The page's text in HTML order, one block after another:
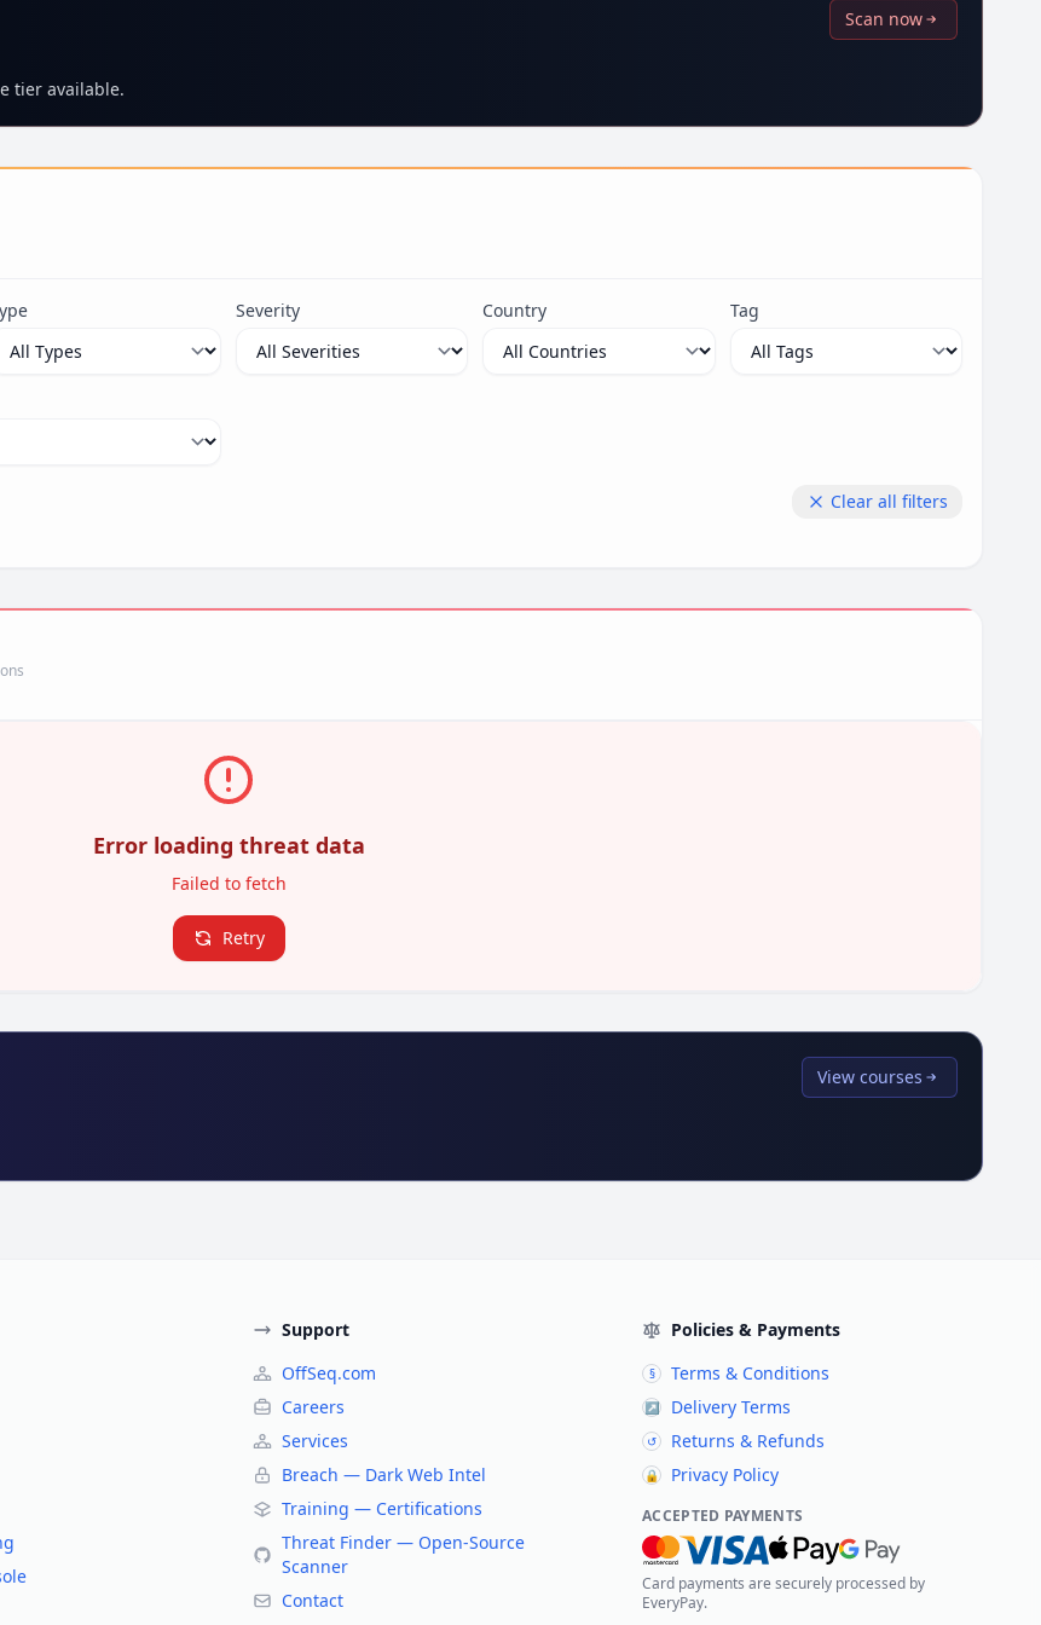
tier available.
Scan now
Severity Country Tag
Clear all filters
Error loading threat data
Failed to fetch
Retry
View courses
Support
OffSeq.com
Careers
Services
Breach — Dark Web Intel
Training — Certifications
Threat Finder — Open-Source
Scanner
Contact
Policies & Payments
§ Terms & Conditions
↗ Delivery Terms
↺ Returns & Refunds
🔒 Privacy Policy
ACCEPTED PAYMENTS
Card payments are securely processed by
EveryPay.